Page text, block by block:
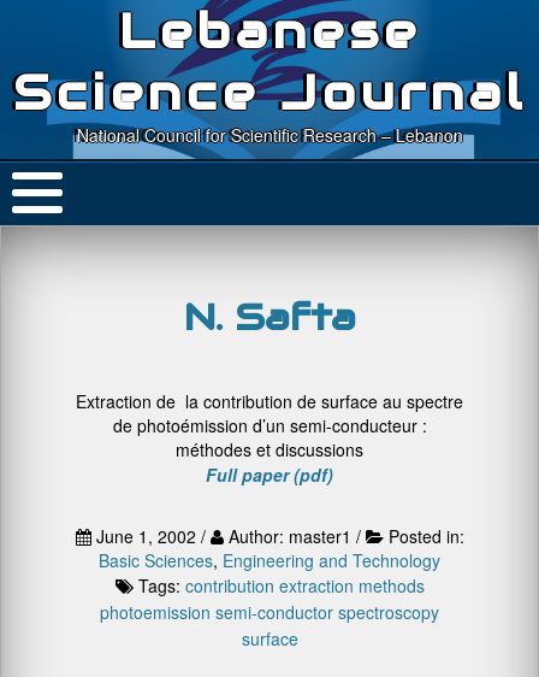
Lebanese
Science Journal
National Council for Scientific Research – Lebanon
N. Safta
Extraction de la contribution de surface au spectre
de photoémission d’un semi-conducteur :
méthodes et discussions
Full paper (pdf)
June 1, 2002 / Author: master1 /
Posted in:
Basic Sciences, Engineering and Technology
Tags: contribution extraction methods
photoemission semi-conductor spectroscopy
surface